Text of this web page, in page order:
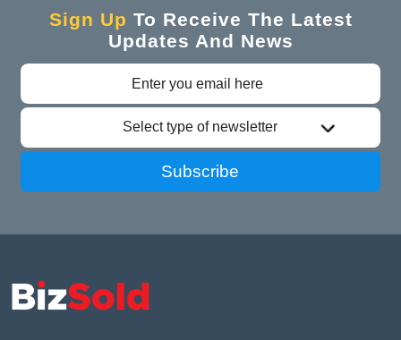
Sign Up To Receive The Latest
Updates And News
Select type of newsletter
Subscribe